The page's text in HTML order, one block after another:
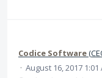
Codice Software(
· August 16, 2017 1:01